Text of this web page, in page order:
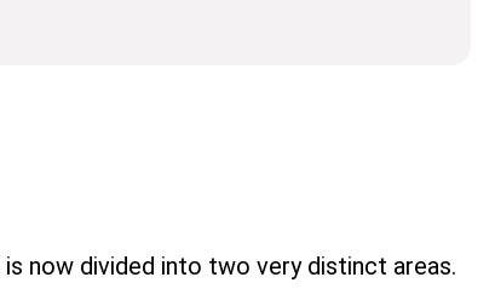
is now divided into two very distinct areas.